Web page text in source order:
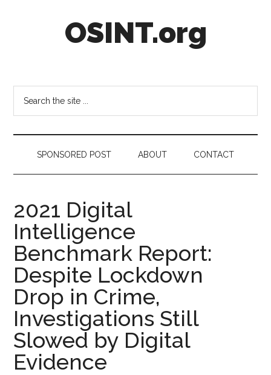
OSINT.org
SPONSORED POST ABOUT CONTACT
2021 Digital
Intelligence
Benchmark Report:
Despite Lockdown
Drop in Crime,
Investigations Still
Slowed by Digital
Evidence